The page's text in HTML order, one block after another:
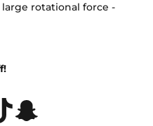
rotational force -
Snapchat